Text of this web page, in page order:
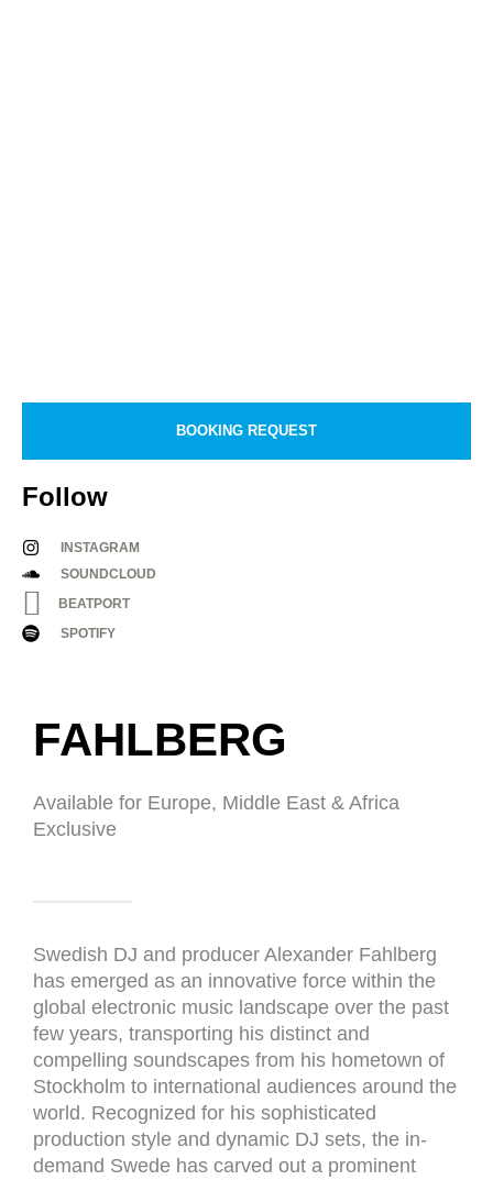
BOOKING REQUEST
Follow
INSTAGRAM
SOUNDCLOUD
BEATPORT
SPOTIFY
FAHLBERG​
Available for Europe, Middle East & Africa
Exclusive
Swedish DJ and producer Alexander Fahlberg
has emerged as an innovative force within the
global electronic music landscape over the past
few years, transporting his distinct and
compelling soundscapes from his hometown of
Stockholm to international audiences around the
world. Recognized for his sophisticated
production style and dynamic DJ sets, the in-
demand Swede has carved out a prominent